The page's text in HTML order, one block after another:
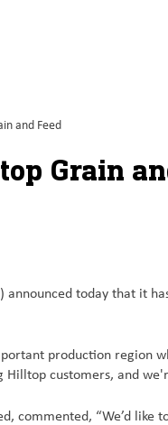
and Feed
Grain
announced today that it
production region
customers, and
commented, “We’d